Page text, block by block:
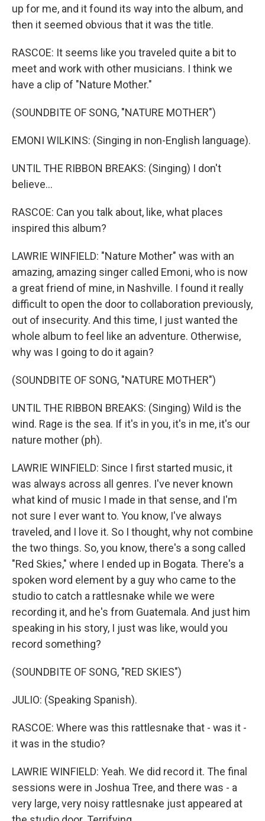
up for me, and it found its way into the album, and
then it seemed obvious that it was the title.
RASCOE: It seems like you traveled quite a bit to
meet and work with other musicians. I think we
have a clip of "Nature Mother."
(SOUNDBITE OF SONG, "NATURE MOTHER")
EMONI WILKINS: (Singing in non-English language).
UNTIL THE RIBBON BREAKS: (Singing) I don't
believe...
RASCOE: Can you talk about, like, what places
inspired this album?
LAWRIE WINFIELD: "Nature Mother" was with an
amazing, amazing singer called Emoni, who is now
a great friend of mine, in Nashville. I found it really
difficult to open the door to collaboration previously,
out of insecurity. And this time, I just wanted the
whole album to feel like an adventure. Otherwise,
why was I going to do it again?
(SOUNDBITE OF SONG, "NATURE MOTHER")
UNTIL THE RIBBON BREAKS: (Singing) Wild is the
wind. Rage is the sea. If it's in you, it's in me, it's our
nature mother (ph).
LAWRIE WINFIELD: Since I first started music, it
was always across all genres. I've never known
what kind of music I made in that sense, and I'm
not sure I ever want to. You know, I've always
traveled, and I love it. So I thought, why not combine
the two things. So, you know, there's a song called
"Red Skies," where I ended up in Bogata. There's a
spoken word element by a guy who came to the
studio to catch a rattlesnake while we were
recording it, and he's from Guatemala. And just him
speaking in his story, I just was like, would you
record something?
(SOUNDBITE OF SONG, "RED SKIES")
JULIO: (Speaking Spanish).
RASCOE: Where was this rattlesnake that - was it -
it was in the studio?
LAWRIE WINFIELD: Yeah. We did record it. The final
sessions were in Joshua Tree, and there was - a
very large, very noisy rattlesnake just appeared at